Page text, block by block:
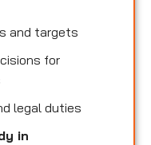
and targets
for
legal duties
in